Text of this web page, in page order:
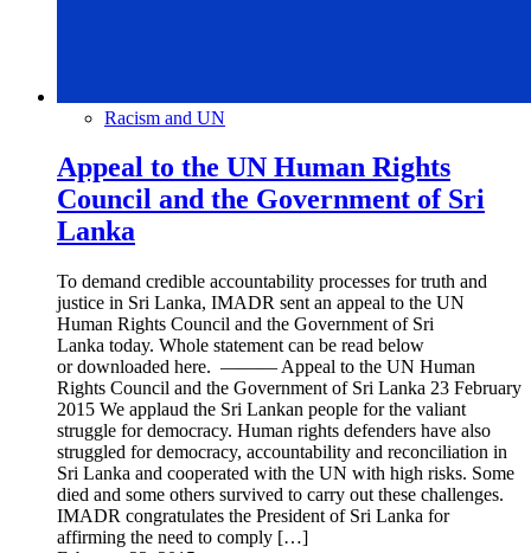
Racism and UN
Appeal to the UN Human Rights
Council and the Government of Sri
Lanka
To demand credible accountability processes for truth and
justice in Sri Lanka, IMADR sent an appeal to the UN
Human Rights Council and the Government of Sri
Lanka today. Whole statement can be read below
or downloaded here. ——— Appeal to the UN Human
Rights Council and the Government of Sri Lanka 23 February
2015 We applaud the Sri Lankan people for the valiant
struggle for democracy. Human rights defenders have also
struggled for democracy, accountability and reconciliation in
Sri Lanka and cooperated with the UN with high risks. Some
died and some others survived to carry out these challenges.
IMADR congratulates the President of Sri Lanka for
affirming the need to comply […]